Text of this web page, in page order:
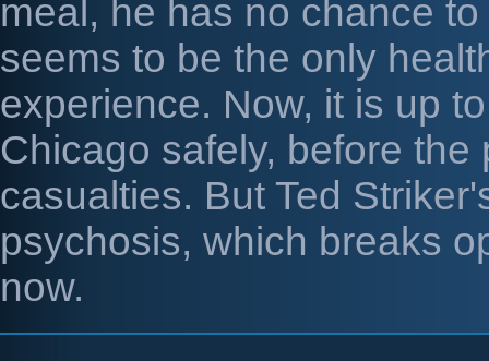
meal, he has no chance
seems to be the only
experience. Now, it is up
Chicago safely, before
casualties. But Ted
psychosis, which breaks
now.